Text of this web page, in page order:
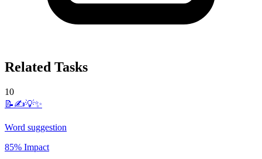
Related Tasks
10
📝✍️💡✨
Word suggestion
85% Impact